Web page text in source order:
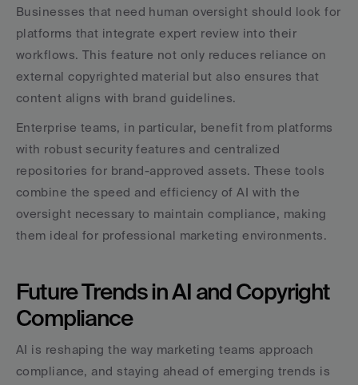
Businesses that need human oversight should look for
platforms that integrate expert review into their
workflows. This feature not only reduces reliance on
external copyrighted material but also ensures that
content aligns with brand guidelines.
Enterprise teams, in particular, benefit from platforms
with robust security features and centralized
repositories for brand-approved assets. These tools
combine the speed and efficiency of AI with the
oversight necessary to maintain compliance, making
them ideal for professional marketing environments.
Future Trends in AI and Copyright
Compliance
AI is reshaping the way marketing teams approach
compliance, and staying ahead of emerging trends is